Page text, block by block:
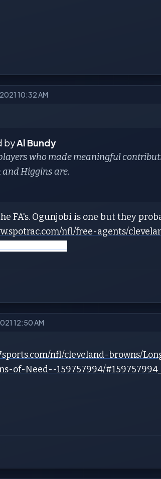
10:32 AM
byAl Bundy
who made meaningful
and Higgins are.
FA's. Ogunjobi is one but they
nfl/free-agents/
12:50 AM
nfl/cleveland-browns/
of-Need--159757994/